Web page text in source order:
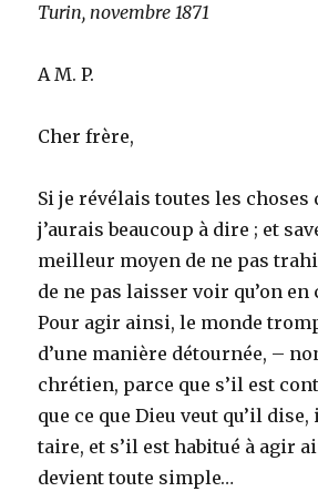
Turin, novembre 1871
A M. P.
Cher frère,
Si je révélais toutes les choses
j’aurais beaucoup à dire ; et
meilleur moyen de ne pas
de ne pas laisser voir qu’on en
Pour agir ainsi, le monde
d’une manière détournée, –
chrétien, parce que s’il est
que ce que Dieu veut qu’il dise,
taire, et s’il est habitué à agir
devient toute simple…